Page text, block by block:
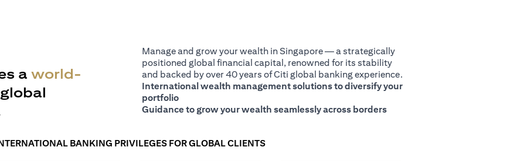
a world-
Manage and grow your wealth in Singapore — a strategically
positioned global financial capital, renowned for its stability
and backed by over 40 years of Citi global banking experience.
International wealth management solutions to diversify your
portfolio
Guidance to grow your wealth seamlessly across borders
BANKING PRIVILEGES FOR GLOBAL CLIENTS